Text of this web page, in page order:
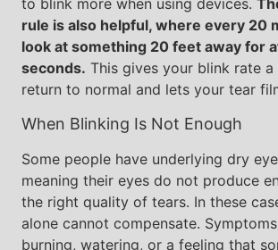
to blink more when using devices.
rule is also helpful, where every 20
look at something 20 feet away for
seconds. This gives your blink rate a
return to normal and lets your tear
When Blinking Is Not Enough
Some people have underlying dry
meaning their eyes do not produce
the right quality of tears. In these
alone cannot compensate.
burning, watering, or a feeling that